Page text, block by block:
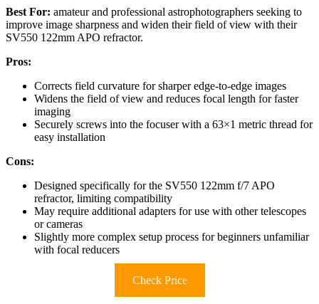
Best For: amateur and professional astrophotographers seeking to
improve image sharpness and widen their field of view with their
SV550 122mm APO refractor.
Pros:
Corrects field curvature for sharper edge-to-edge images
Widens the field of view and reduces focal length for faster
imaging
Securely screws into the focuser with a 63×1 metric thread for
easy installation
Cons:
Designed specifically for the SV550 122mm f/7 APO
refractor, limiting compatibility
May require additional adapters for use with other telescopes
or cameras
Slightly more complex setup process for beginners unfamiliar
with focal reducers
Check Price